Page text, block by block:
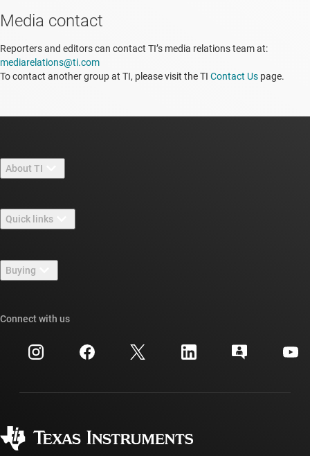
Media contact
Reporters and editors can contact TI’s media relations team at:
mediarelations@ti.com
To contact another group at TI, please visit the TI Contact Us page.
About TI
Careers
Newsroom
Events
Investor relations
Quick links
TI E2E™ design support forums
Cross-reference search
Customer support center
myTI account FAQs
Buying
Ordering FAQs
Connect with us